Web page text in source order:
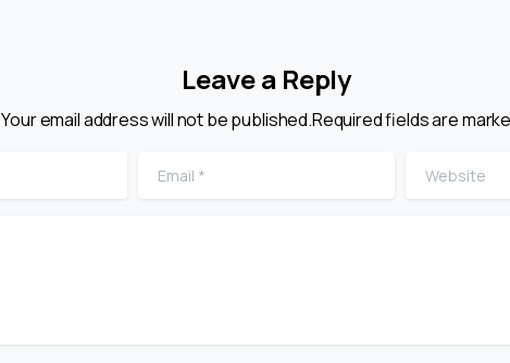
Leave a Reply
Your email address will not be published.Required fields are
Email Website